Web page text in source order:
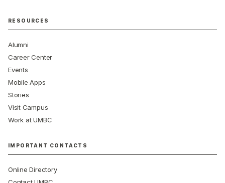
RESOURCES
Alumni
Career Center
Events
Mobile Apps
Stories
Visit Campus
Work at UMBC
IMPORTANT CONTACTS
Online Directory